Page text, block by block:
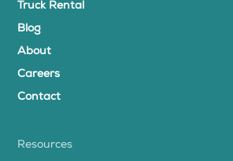
Truck Rental
Blog
About
Careers
Contact
Resources